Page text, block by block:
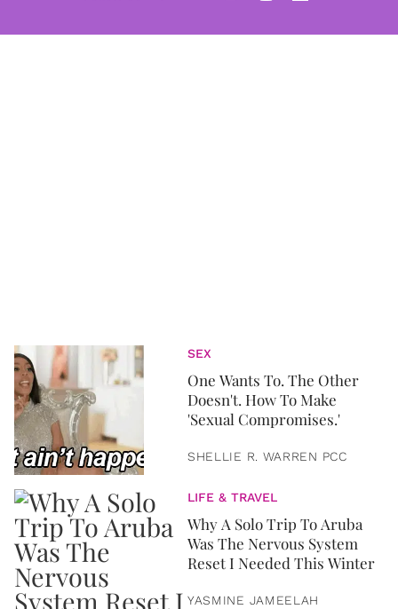
SEX
One Wants To. The Other
Doesn't. How To Make
'Sexual Compromises.'
SHELLIE R. WARREN PCC
LIFE & TRAVEL
Why A Solo Trip To Aruba
Was The Nervous System
Reset I Needed This Winter
YASMINE JAMEELAH